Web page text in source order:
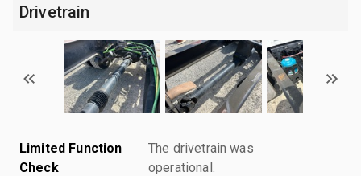
Drivetrain
Limited Function
Check
The drivetrain was
operational.